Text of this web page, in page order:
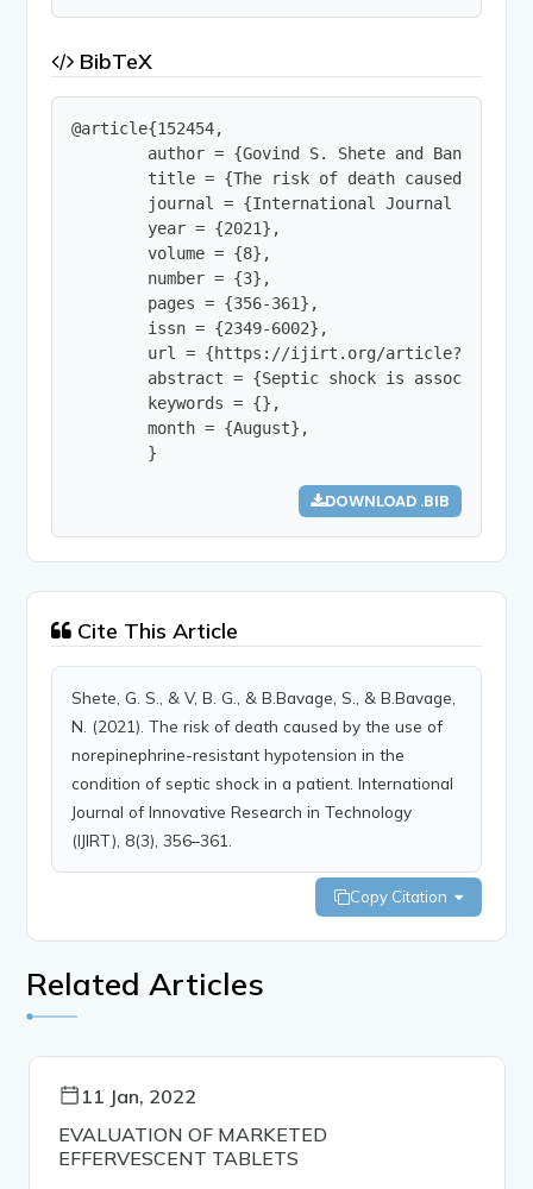
BibTeX
@article{152454,
author = {Govind S. Shete and Bansode
title = {The risk of death caused by
journal = {International Journal of
        year = {2021},
        volume = {8},
        number = {3},
        pages = {356-361},
        issn = {2349-6002},
url = {https://ijirt.org/
abstract = {Septic shock is associated
        keywords = {},
        month = {August},
        }
DOWNLOAD .BIB
Cite This Article
Shete, G. S., & V, B. G., & B.Bavage, S., & B.Bavage,
N. (2021). The risk of death caused by the use of
norepinephrine-resistant hypotension in the
condition of septic shock in a patient. International
Journal of Innovative Research in Technology
(IJIRT), 8(3), 356–361.
Copy Citation
Related Articles
11 Jan, 2022
EVALUATION OF MARKETED
EFFERVESCENT TABLETS